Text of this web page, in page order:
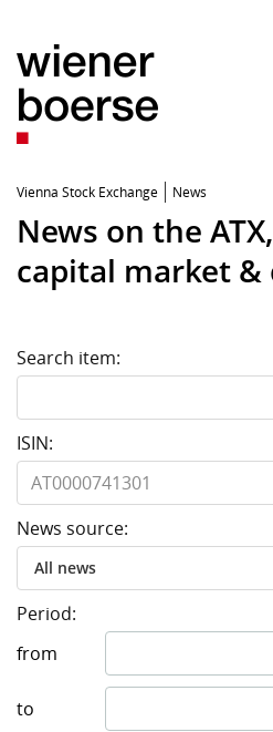
Vienna Stock Exchange News
News on the
capital market &
Search item:
ISIN:
News source:
All news
Period:
from
to